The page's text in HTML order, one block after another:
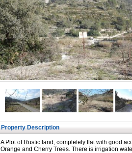
Property Description
A Plot of Rustic land, completely flat with good
Orange and Cherry Trees. There is irrigation